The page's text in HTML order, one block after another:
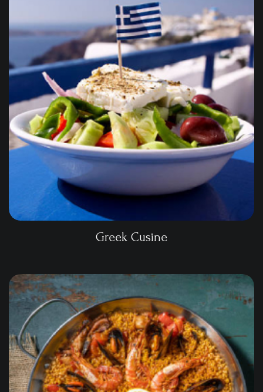
Greek Cusine